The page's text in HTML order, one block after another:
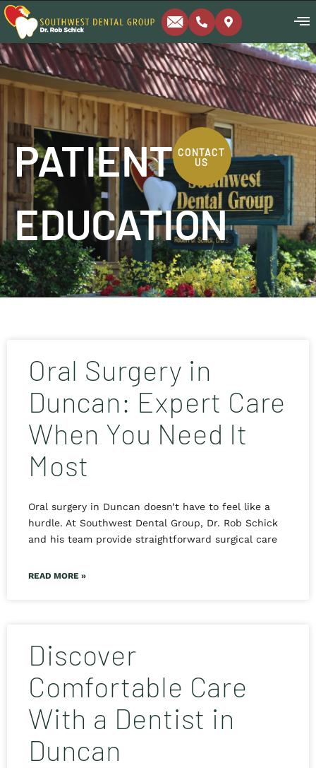
PATIENT
EDUCATION
CONTACT
US
Oral Surgery in
Duncan: Expert Care
When You Need It
Most
Oral surgery in Duncan doesn’t have to feel like a
hurdle. At Southwest Dental Group, Dr. Rob Schick
and his team provide straightforward surgical care
READ MORE »
Discover
Comfortable Care
With a Dentist in
Duncan